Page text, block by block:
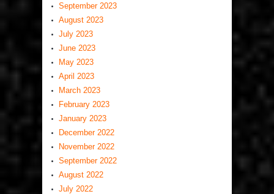
September 2023
August 2023
July 2023
June 2023
May 2023
April 2023
March 2023
February 2023
January 2023
December 2022
November 2022
September 2022
August 2022
July 2022